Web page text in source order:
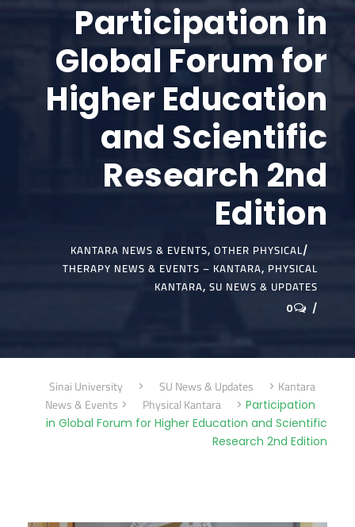
Participation in
Global Forum for
Higher Education
and Scientific
Research 2nd
Edition
KANTARA NEWS & EVENTS, OTHER PHYSICAL
THERAPY NEWS & EVENTS – KANTARA, PHYSICAL
KANTARA, SU NEWS & UPDATES
0
Sinai University > SU News & Updates > Kantara
News & Events > Physical Kantara > Participation
in Global Forum for Higher Education and Scientific
Research 2nd Edition